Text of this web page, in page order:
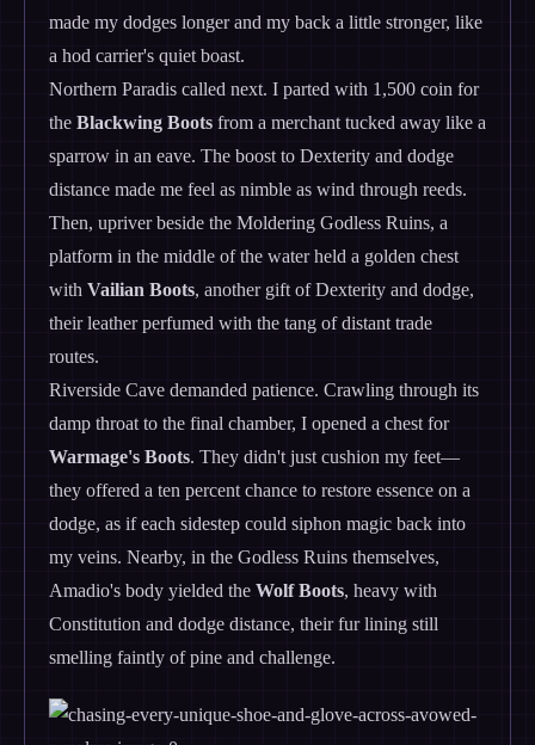
made my dodges longer and my back a little stronger, like
a hod carrier's quiet boast.
Northern Paradis called next. I parted with 1,500 coin for
the Blackwing Boots from a merchant tucked away like a
sparrow in an eave. The boost to Dexterity and dodge
distance made me feel as nimble as wind through reeds.
Then, upriver beside the Moldering Godless Ruins, a
platform in the middle of the water held a golden chest
with Vailian Boots, another gift of Dexterity and dodge,
their leather perfumed with the tang of distant trade
routes.
Riverside Cave demanded patience. Crawling through its
damp throat to the final chamber, I opened a chest for
Warmage's Boots. They didn't just cushion my feet—
they offered a ten percent chance to restore essence on a
dodge, as if each sidestep could siphon magic back into
my veins. Nearby, in the Godless Ruins themselves,
Amadio's body yielded the Wolf Boots, heavy with
Constitution and dodge distance, their fur lining still
smelling faintly of pine and challenge.